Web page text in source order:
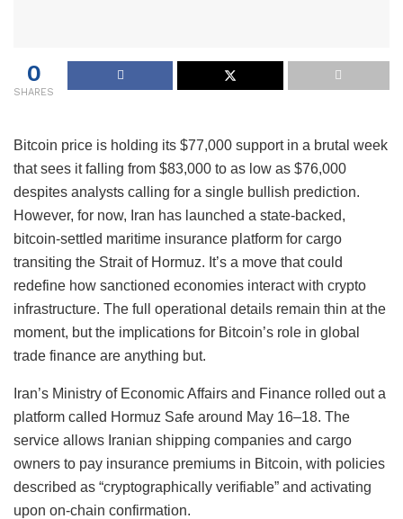
0
SHARES
Bitcoin price is holding its $77,000 support in a brutal week
that sees it falling from $83,000 to as low as $76,000
despites analysts calling for a single bullish prediction.
However, for now, Iran has launched a state-backed,
bitcoin-settled maritime insurance platform for cargo
transiting the Strait of Hormuz. It’s a move that could
redefine how sanctioned economies interact with crypto
infrastructure. The full operational details remain thin at the
moment, but the implications for Bitcoin’s role in global
trade finance are anything but.
Iran’s Ministry of Economic Affairs and Finance rolled out a
platform called Hormuz Safe around May 16–18. The
service allows Iranian shipping companies and cargo
owners to pay insurance premiums in Bitcoin, with policies
described as “cryptographically verifiable” and activating
upon on-chain confirmation.